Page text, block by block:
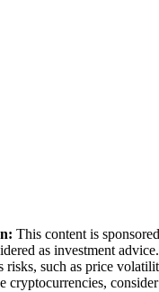
This content is
as investment
risks, such as price
cryptocurrencies,